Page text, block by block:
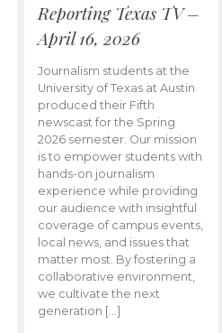
Reporting Texas TV –
April 16, 2026
Journalism students at the
University of Texas at Austin
produced their Fifth
newscast for the Spring
2026 semester. Our mission
is to empower students with
hands-on journalism
experience while providing
our audience with insightful
coverage of campus events,
local news, and issues that
matter most. By fostering a
collaborative environment,
we cultivate the next
generation […]